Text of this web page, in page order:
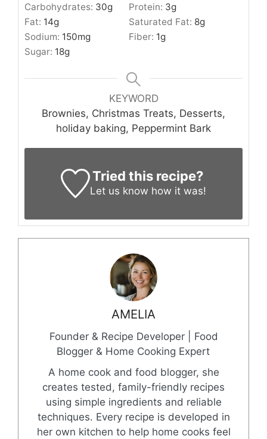
Carbohydrates: 30g Protein: 3g
Fat: 14g Saturated Fat: 8g
Sodium: 150mg Fiber: 1g
Sugar: 18g
KEYWORD
Brownies, Christmas Treats, Desserts,
holiday baking, Peppermint Bark
Tried this recipe?
Let us know how it was!
AMELIA
Founder & Recipe Developer | Food
Blogger & Home Cooking Expert
A home cook and food blogger, she
creates tested, family-friendly recipes
using simple ingredients and reliable
techniques. Every recipe is developed in
her own kitchen to help home cooks feel